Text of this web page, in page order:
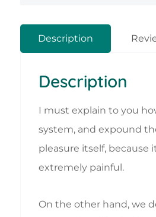
Description
Description
I must explain to you
system, and expound
pleasure itself,
extremely painful.
On the other hand, we